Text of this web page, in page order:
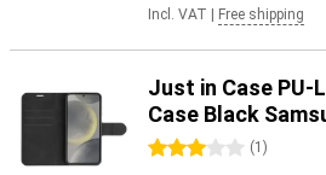
Incl. VAT Free shipping
Just in Case PU-
Case Black
3 stars (1 )